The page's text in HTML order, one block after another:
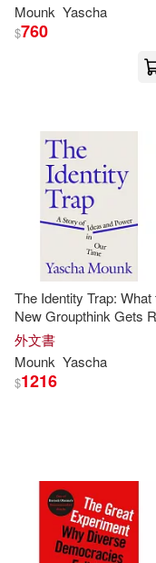
Yascha/
Yascha
出版社
Ingram(12)
Farrar Straus &
配送方式
可港澳店取(13)
Mounk Yascha
$760
The Identity Trap: What
New Groupthink Gets
And What It Gets
Wrong
外文書
Mounk Yascha
$1216